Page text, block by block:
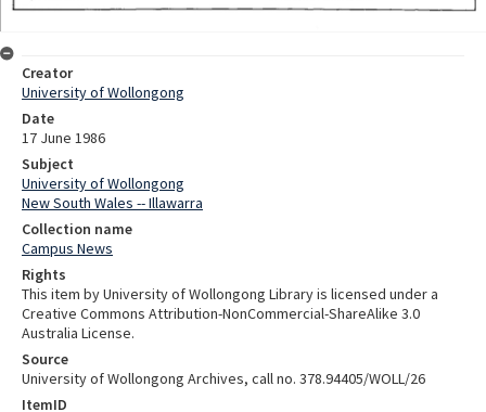
Creator
University of Wollongong
Date
17 June 1986
Subject
University of Wollongong
New South Wales -- Illawarra
Collection name
Campus News
Rights
This item by University of Wollongong Library is licensed under a
Creative Commons Attribution-NonCommercial-ShareAlike 3.0
Australia License.
Source
University of Wollongong Archives, call no. 378.94405/WOLL/26
ItemID